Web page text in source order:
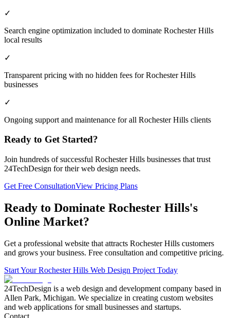
✓
Search engine optimization included to dominate Rochester Hills
local results
✓
Transparent pricing with no hidden fees for Rochester Hills
businesses
✓
Ongoing support and maintenance for all Rochester Hills clients
Ready to Get Started?
Join hundreds of successful Rochester Hills businesses that trust
24TechDesign for their web design needs.
Get Free ConsultationView Pricing Plans
Ready to Dominate Rochester Hills's
Online Market?
Get a professional website that attracts Rochester Hills customers
and grows your business. Free consultation and competitive pricing.
Start YourRochester Hills Web Design Project Today
24TechDesign is a web design and development company based in
Allen Park, Michigan. We specialize in creating custom websites
and web applications for small businesses and startups.
Contact